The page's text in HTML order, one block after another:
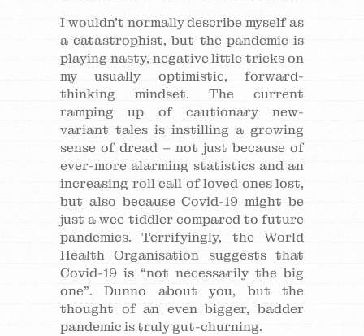
I wouldn’t normally describe myself as
a catastrophist, but the pandemic is
playing nasty, negative little tricks on
my usually optimistic, forward-
thinking mindset. The current
ramping up of cautionary new-
variant tales is instilling a growing
sense of dread – not just because of
ever-more alarming statistics and an
increasing roll call of loved ones lost,
but also because Covid-19 might be
just a wee tiddler compared to future
pandemics. Terrifyingly, the World
Health Organisation suggests that
Covid-19 is “not necessarily the big
one”. Dunno about you, but the
thought of an even bigger, badder
pandemic is truly gut-churning.